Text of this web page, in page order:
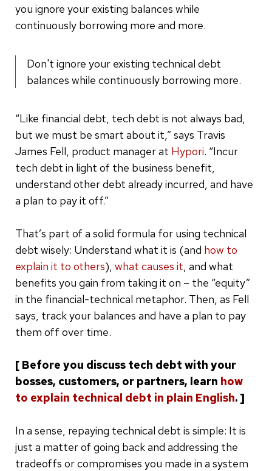
you ignore your existing balances while
continuously borrowing more and more.
Don't ignore your existing technical debt
balances while continuously borrowing more.
“Like financial debt, tech debt is not always bad,
but we must be smart about it,” says Travis
James Fell, product manager at Hypori. “Incur
tech debt in light of the business benefit,
understand other debt already incurred, and have
a plan to pay it off.”
That’s part of a solid formula for using technical
debt wisely: Understand what it is (and how to
explain it to others), what causes it , and what
benefits you gain from taking it on – the “equity”
in the financial-technical metaphor. Then, as Fell
says, track your balances and have a plan to pay
them off over time.
[ Before you discuss tech debt with your
bosses, customers, or partners, learn how
to explain technical debt in plain English. ]
In a sense, repaying technical debt is simple: It is
just a matter of going back and addressing the
tradeoffs or compromises you made in a system